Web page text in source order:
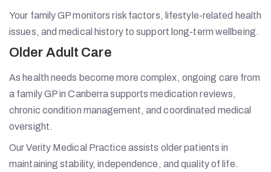
Your family GP monitors risk factors, lifestyle-related health
issues, and medical history to support long-term wellbeing.
Older Adult Care
As health needs become more complex, ongoing care from
a family GP in Canberra supports medication reviews,
chronic condition management, and coordinated medical
oversight.
Our Verity Medical Practice assists older patients in
maintaining stability, independence, and quality of life.